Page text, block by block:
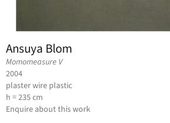
Ansuya Blom
Momomeasure V
2004
plaster wire plastic
h = 235 cm
Enquire about this work